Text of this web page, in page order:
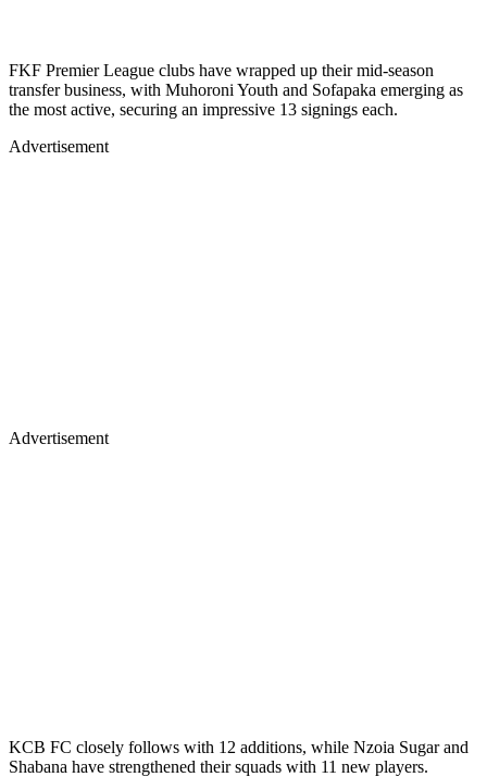
FKF Premier League clubs have wrapped up their mid-season
transfer business, with Muhoroni Youth and Sofapaka emerging as
the most active, securing an impressive 13 signings each.
Advertisement
Advertisement
KCB FC closely follows with 12 additions, while Nzoia Sugar and
Shabana have strengthened their squads with 11 new players.